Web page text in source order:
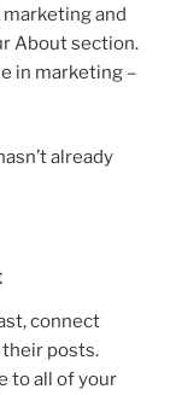
and
About section.
in marketing –
already
connect
posts.
to all of your